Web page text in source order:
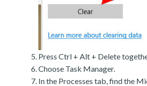
Press Ctrl + Alt + Delete
Choose Task Manager.
In the Processes tab, find the